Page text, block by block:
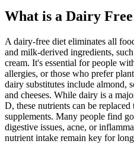
What is a Dairy Free
A dairy-free diet eliminates all
and milk-derived ingredients,
cream. It's essential for people
allergies, or those who prefer
dairy substitutes include almond,
and cheeses. While dairy is a
D, these nutrients can be
supplements. Many people find
digestive issues, acne, or
nutrient intake remain key for